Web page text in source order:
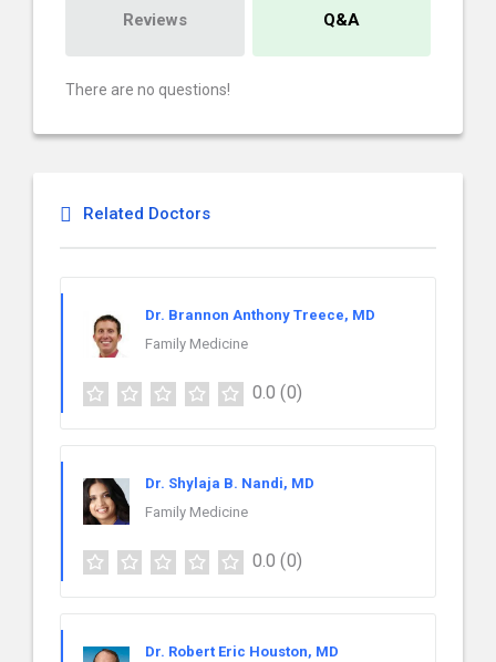
Reviews Q&A
There are no questions!
Related Doctors
Dr. Brannon Anthony Treece, MD
Family Medicine
0.0 (0)
Dr. Shylaja B. Nandi, MD
Family Medicine
0.0 (0)
Dr. Robert Eric Houston, MD